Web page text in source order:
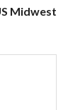
Midwest